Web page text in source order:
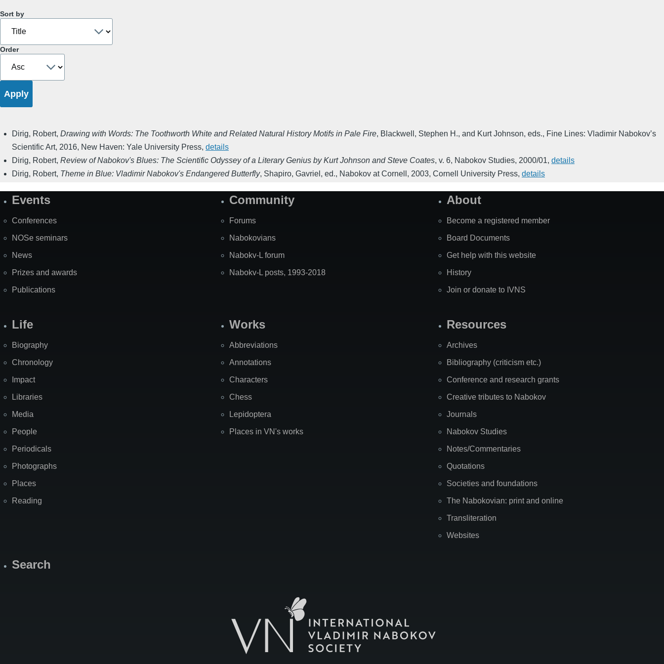
Sort by
Order
Dirig, Robert, Drawing with Words: The Toothworth White and Related Natural History Motifs in Pale Fire, Blackwell, Stephen H., and Kurt Johnson, eds., Fine Lines: Vladimir Nabokov’s
Scientific Art, 2016, New Haven: Yale University Press, details
Dirig, Robert, Review of Nabokov's Blues: The Scientific Odyssey of a Literary Genius by Kurt Johnson and Steve Coates, v. 6, Nabokov Studies, 2000/01, details
Dirig, Robert, Theme in Blue: Vladimir Nabokov's Endangered Butterfly, Shapiro, Gavriel, ed., Nabokov at Cornell , 2003, Cornell University Press, details
SiteEvents
Conferences
NOSe seminars
News
Prizes and awards
Publications
Community
Forums
Nabokovians
Nabokv-L forum
Nabokv-L posts, 1993-2018
About
Become a registered member
Board Documents
Get help with this website
History
Join or donate to IVNS
Life
Biography
Chronology
Impact
Libraries
Media
People
Periodicals
Photographs
Places
Reading
Works
Abbreviations
Annotations
Characters
Chess
Lepidoptera
Places in VN's works
Resources
Archives
Bibliography (criticism etc.)
Conference and research grants
Creative tributes to Nabokov
Journals
Nabokov Studies
Notes/Commentaries
Quotations
Societies and foundations
The Nabokovian: print and online
Transliteration
Websites
Search